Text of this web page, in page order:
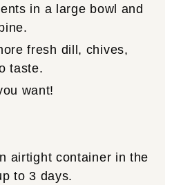
in a large bowl and
fresh dill, chives,
taste.
want!
airtight container in the
to 3 days.